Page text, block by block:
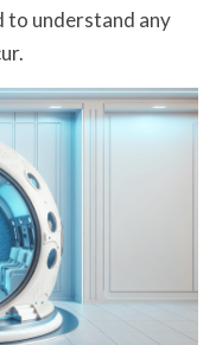
to understand any